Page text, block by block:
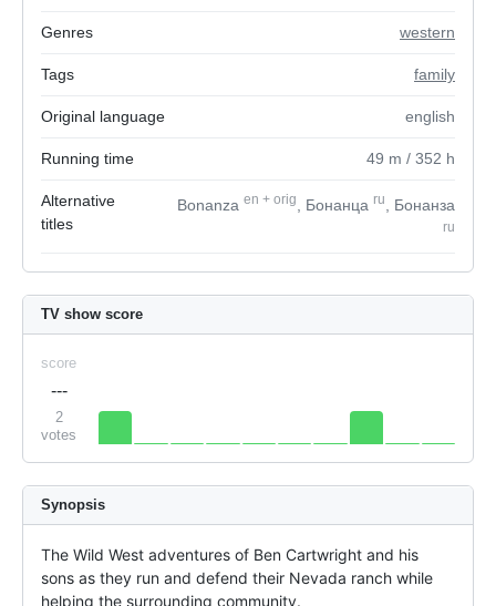
Genres western
Tags family
Original language english
Running time 49 m / 352 h
Alternative
titles
Bonanza en + orig , Бонанца ru , Бонанза
ru
TV show score
score
---
2
votes
Synopsis
The Wild West adventures of Ben Cartwright and his
sons as they run and defend their Nevada ranch while
helping the surrounding community.